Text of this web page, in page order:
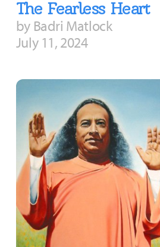
The Fearless Heart
by Badri Matlock
July 11, 2024